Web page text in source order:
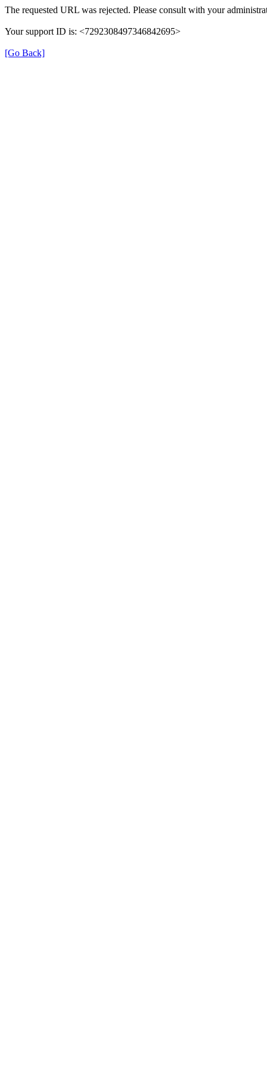
The requested URL was rejected. Please consult with your
Your support ID is: <7292308497346842695>
[Go Back]